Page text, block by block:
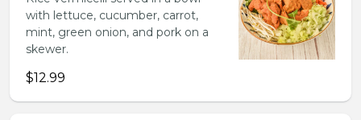
with lettuce, cucumber, carrot,
mint, green onion, and pork on a
skewer.
$12.99